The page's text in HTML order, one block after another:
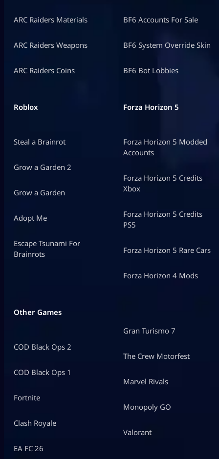
ARC Raiders Materials
ARC Raiders Weapons
ARC Raiders Coins
BF6 Accounts For Sale
BF6 System Override Skin
BF6 Bot Lobbies
Roblox
Steal a Brainrot
Grow a Garden 2
Grow a Garden
Adopt Me
Escape Tsunami For
Brainrots
Forza Horizon 5
Forza Horizon 5 Modded
Accounts
Forza Horizon 5 Credits
Xbox
Forza Horizon 5 Credits
PS5
Forza Horizon 5 Rare Cars
Forza Horizon 4 Mods
Other Games
COD Black Ops 2
COD Black Ops 1
Fortnite
Clash Royale
EA FC 26
Gran Turismo 7
The Crew Motorfest
Marvel Rivals
Monopoly GO
Valorant